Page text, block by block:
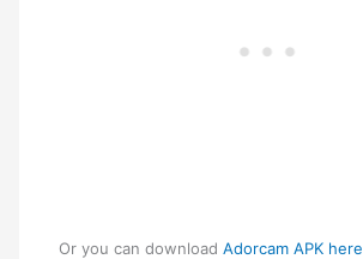
Or you can downloadAdorcam APK here